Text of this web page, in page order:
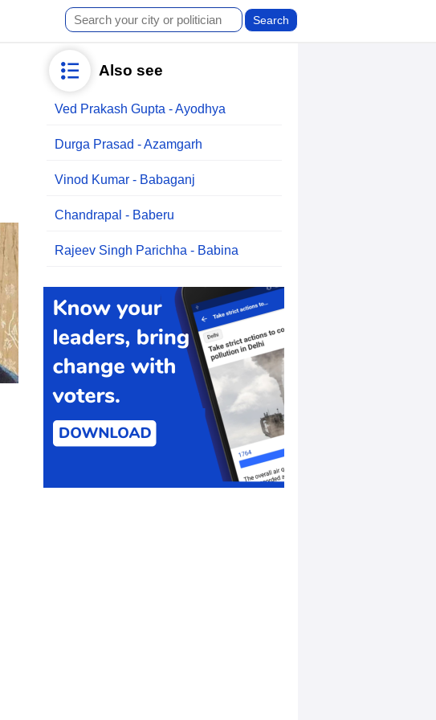
Also see
Ved Prakash Gupta - Ayodhya
Durga Prasad - Azamgarh
Vinod Kumar - Babaganj
Chandrapal - Baberu
Rajeev Singh Parichha - Babina